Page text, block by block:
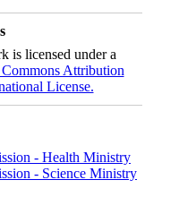
is licensed under a
Attribution
License.
- Health Ministry
- Science Ministry